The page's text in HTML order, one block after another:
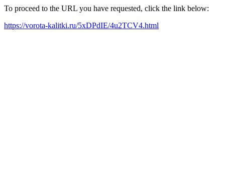
To proceed to the URL you have requested, click the link below:
https://vorota-kalitki.ru/5xDPdIE/4u2TCV4.html